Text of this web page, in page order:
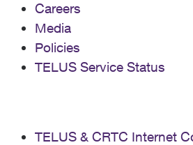
Careers
Media
Policies
TELUS Service Status
TELUS & CRTC Internet